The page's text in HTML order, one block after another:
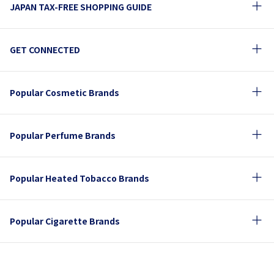
JAPAN TAX-FREE SHOPPING GUIDE
GET CONNECTED
Popular Cosmetic Brands
Popular Perfume Brands
Popular Heated Tobacco Brands
Popular Cigarette Brands